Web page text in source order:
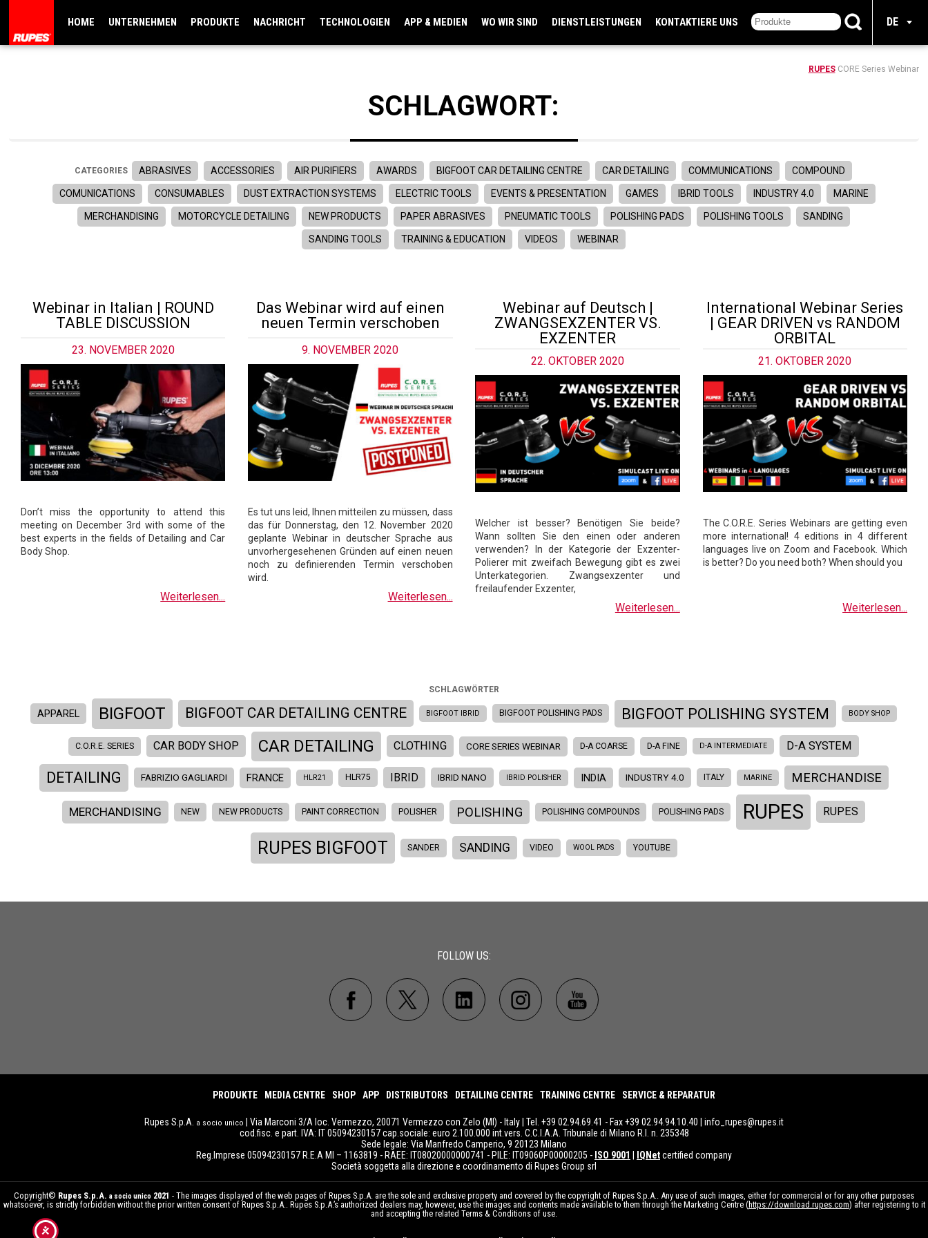
HOME UNTERNEHMEN PRODUKTE NACHRICHT TECHNOLOGIEN APP & MEDIEN WO WIR SIND DIENSTLEISTUNGEN KONTAKTIERE UNS DE
RUPES CORE Series Webinar
SCHLAGWORT:
CATEGORIES ABRASIVES ACCESSORIES AIR PURIFIERS AWARDS BIGFOOT CAR DETAILING CENTRE CAR DETAILING COMMUNICATIONS COMPOUND
COMUNICATIONS CONSUMABLES DUST EXTRACTION SYSTEMS ELECTRIC TOOLS EVENTS & PRESENTATION GAMES IBRID TOOLS INDUSTRY 4.0 MARINE
MERCHANDISING MOTORCYCLE DETAILING NEW PRODUCTS PAPER ABRASIVES PNEUMATIC TOOLS POLISHING PADS POLISHING TOOLS SANDING
SANDING TOOLS TRAINING & EDUCATION VIDEOS WEBINAR
Webinar in Italian | ROUND
TABLE DISCUSSION
23. NOVEMBER 2020
Don’t miss the opportunity to attend this
meeting on December 3rd with some of the
best experts in the fields of Detailing and Car
Body Shop.
Weiterlesen...
Das Webinar wird auf einen
neuen Termin verschoben
9. NOVEMBER 2020
Es tut uns leid, Ihnen mitteilen zu müssen, dass
das für Donnerstag, den 12. November 2020
geplante Webinar in deutscher Sprache aus
unvorhergesehenen Gründen auf einen neuen
noch zu definierenden Termin verschoben
wird.
Weiterlesen...
Webinar auf Deutsch |
ZWANGSEXZENTER VS.
EXZENTER
22. OKTOBER 2020
Welcher ist besser? Benötigen Sie beide?
Wann sollten Sie den einen oder anderen
verwenden? In der Kategorie der Exzenter-
Polierer mit zweifach Bewegung gibt es zwei
Unterkategorien. Zwangsexzenter und
freilaufender Exzenter,
Weiterlesen...
International Webinar Series
| GEAR DRIVEN vs RANDOM
ORBITAL
21. OKTOBER 2020
The C.O.R.E. Series Webinars are getting even
more international! 4 editions in 4 different
languages live on Zoom and Facebook. Which
is better? Do you need both? When should you
Weiterlesen...
SCHLAGWÖRTER
APPAREL BIGFOOT BIGFOOT CAR DETAILING CENTRE BIGFOOT IBRID BIGFOOT POLISHING PADS BIGFOOT POLISHING SYSTEM BODY SHOP
C.O.R.E. SERIES CAR BODY SHOP CAR DETAILING CLOTHING CORE SERIES WEBINAR D-A COARSE D-A FINE D-A INTERMEDIATE D-A SYSTEM
DETAILING FABRIZIO GAGLIARDI FRANCE HLR21 HLR75 IBRID IBRID NANO IBRID POLISHER INDIA INDUSTRY 4.0 ITALY MARINE MERCHANDISE
MERCHANDISING NEW NEW PRODUCTS PAINT CORRECTION POLISHER POLISHING POLISHING COMPOUNDS POLISHING PADS RUPES RUPES
RUPES BIGFOOT SANDER SANDING VIDEO WOOL PADS YOUTUBE
FOLLOW US:
PRODUKTE MEDIA CENTRE SHOP APP DISTRIBUTORS DETAILING CENTRE TRAINING CENTRE SERVICE & REPARATUR
Rupes S.p.A. a socio unico | Via Marconi 3/A loc. Vermezzo, 20071 Vermezzo con Zelo (MI) - Italy | Tel. +39 02.94.69.41 - Fax +39 02.94.94.10.40 | info_rupes@rupes.it
cod.fisc. e part. IVA: IT 05094230157 cap.sociale: euro 2.100.000 int.vers. C.C.I.A.A. Tribunale di Milano R.I. n. 235348
Sede legale: Via Manfredo Camperio, 9 20123 Milano
Reg.Imprese 05094230157 R.E.A MI – 1163819 - RAEE: IT08020000000741 - PILE: IT09060P00000205 - ISO 9001 IQNetcertified company
Società soggetta alla direzione e coordinamento di Rupes Group srl
Copyright© Rupes S.p.A. a socio unico 2021 - The images displayed of the web pages of Rupes S.p.A. are the sole and exclusive property and covered by the copyright of Rupes S.p.A.. Any use of such images, either for commercial or for any other purposes
whatsoever, is strictly forbidden without the prior written consent of Rupes S.p.A.. Rupes S.p.A.’s authorized dealers may, however, use the images and contents made available to them through the Marketing Centre (https://download.rupes.com) after registering to it
and accepting the related Terms & Conditions of use.